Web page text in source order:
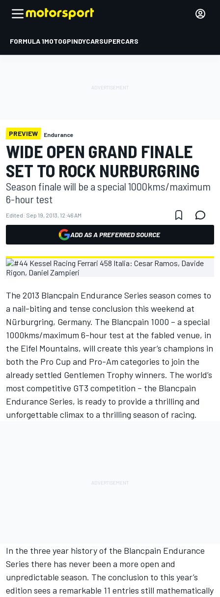
FORMULA 1MOTOGPINDYCARSUPERCARS
PREVIEW Endurance
WIDE OPEN GRAND FINALE
SET TO ROCK NURBURGRING
Season finale will be a special 1000kms/maximum
6-hour test
Edited: Sep 19, 2013, 12:46 AM
ADD AS A PREFERRED SOURCE
The 2013 Blancpain Endurance Series season comes to
a nail-biting and tense conclusion this weekend at
Nürburgring, Germany. The Blancpain 1000 – a special
1000kms/maximum 6-hour test at the fabled venue, in
the Eifel Mountains, will create this year’s champions in
both the Pro Cup and Pro-Am categories to join the
already settled Gentlemen Trophy winners. The world’s
most competitive GT3 competition – the Blancpain
Endurance Series, is ready to provide a thrilling and
unforgettable climax to a thrilling season of racing.
In the three year history of the Blancpain Endurance
Series there has never been a more open and
unpredictable season. The conclusion to this year’s
edition sees a remarkable 11 entries still mathematically